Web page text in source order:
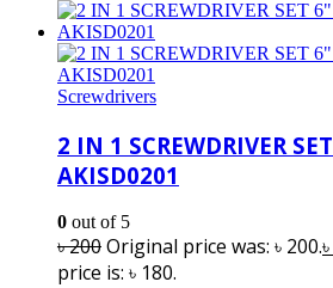
Screwdrivers
2 IN 1 SCREWDRIVER
AKISD0201
0 out of 5
৳200Original price was: ৳ 200.৳
price is: ৳ 180.